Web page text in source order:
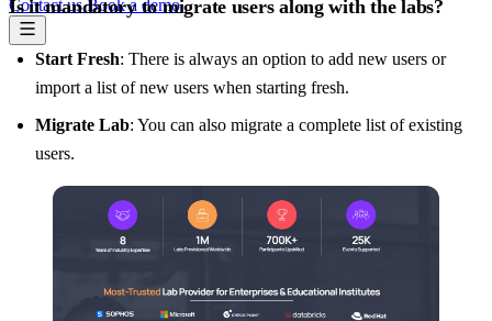
Contact usBook a demo
Is it mandatory to migrate users along with the labs?
Start Fresh: There is always an option to add new users or
import a list of new users when starting fresh.
Migrate Lab: You can also migrate a complete list of existing
users.